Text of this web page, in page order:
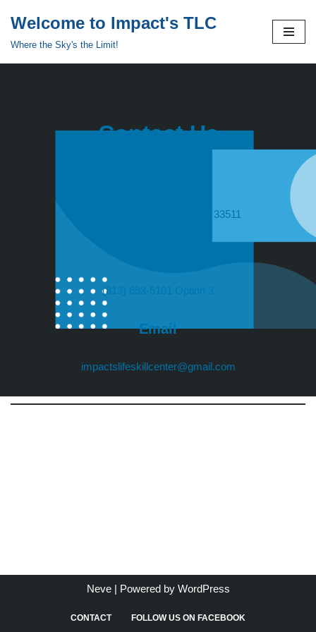
Welcome to Impact's TLC
Where the Sky's the Limit!
Contact Us
909 Bryan Road, Brandon, FL 33511
(813) 693-5101 Option 3
Email
impactslifeskillcenter@gmail.com
Neve| Powered by WordPress
CONTACT FOLLOW US ON FACEBOOK